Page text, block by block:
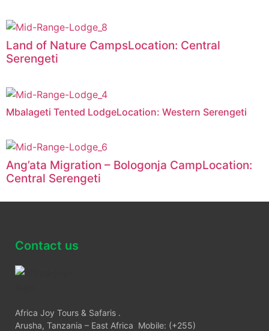
Land of Nature CampsLocation: Central
Serengeti
Mbalageti Tented LodgeLocation: Western Serengeti
Ang’ata Migration – Bologonja CampLocation:
Central Serengeti
Contact us
Africa Joy Tours & Safaris .
Arusha, Tanzania – East Africa Mobile: (+255)